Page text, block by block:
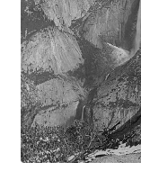
measurement.